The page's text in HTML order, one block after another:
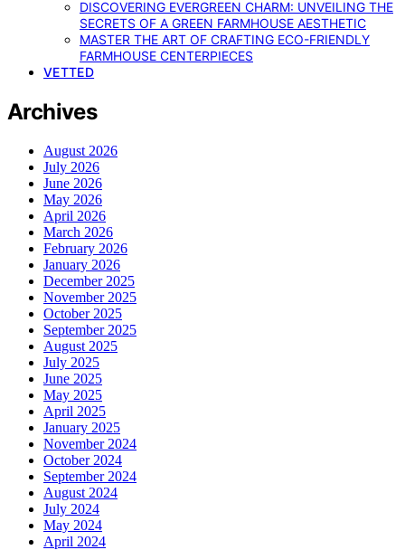
DISCOVERING EVERGREEN CHARM: UNVEILING THE
SECRETS OF A GREEN FARMHOUSE AESTHETIC
MASTER THE ART OF CRAFTING ECO-FRIENDLY
FARMHOUSE CENTERPIECES
VETTED
Archives
August 2026
July 2026
June 2026
May 2026
April 2026
March 2026
February 2026
January 2026
December 2025
November 2025
October 2025
September 2025
August 2025
July 2025
June 2025
May 2025
April 2025
January 2025
November 2024
October 2024
September 2024
August 2024
July 2024
May 2024
April 2024